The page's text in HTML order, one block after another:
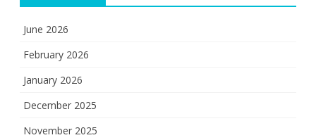
June 2026
February 2026
January 2026
December 2025
November 2025